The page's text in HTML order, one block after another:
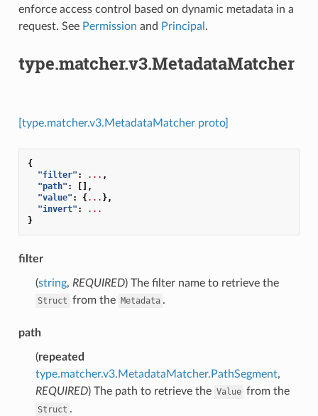
enforce access control based on dynamic metadata in a
request. See Permission and Principal .
type.matcher.v3.MetadataMatcher
[type.matcher.v3.MetadataMatcher proto]
{
"filter" : ... ,
"path" :
[],
"value" : {... },
"invert" :
...
}
filter
(string, REQUIRED) The filter name to retrieve the
Struct from the Metadata .
path
(repeated
type.matcher.v3.MetadataMatcher.PathSegment,
REQUIRED) The path to retrieve the Value from the
Struct .